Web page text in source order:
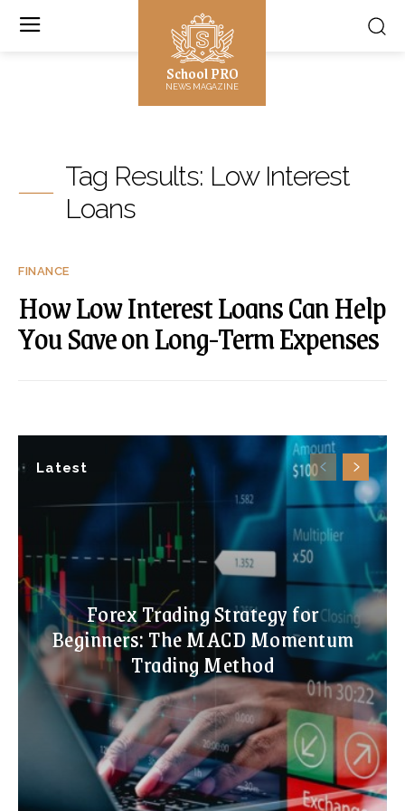
School PRO
NEWS MAGAZINE
Latest
Forex Trading Strategy for
Beginners: The MACD Momentum
Trading Method
Tag Results: Low Interest
Loans
FINANCE
How Low Interest Loans Can Help
You Save on Long-Term Expenses